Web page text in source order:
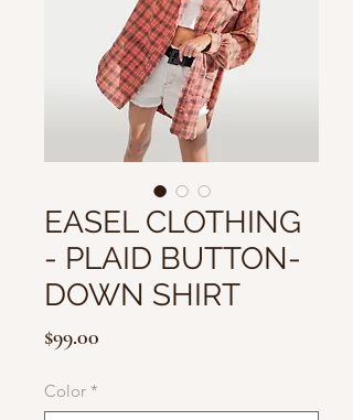
EASEL CLOTHING
- PLAID BUTTON-
DOWN SHIRT
$99.00
Color *